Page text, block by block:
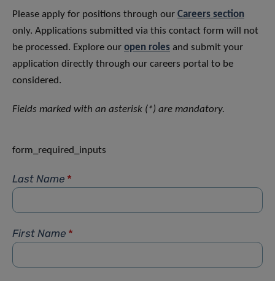
Please apply for positions through our Careers section
only. Applications submitted via this contact form will not
be processed. Explore our open roles and submit your
application directly through our careers portal to be
considered.
Fields marked with an asterisk (*) are mandatory.
form_required_inputs
Last Name *
First Name *